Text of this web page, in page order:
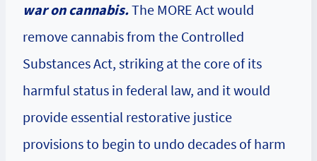
war on cannabis.The MORE Act would
remove cannabis from the Controlled
Substances Act, striking at the core of its
harmful status in federal law, and it would
provide essential restorative justice
provisions to begin to undo decades of harm